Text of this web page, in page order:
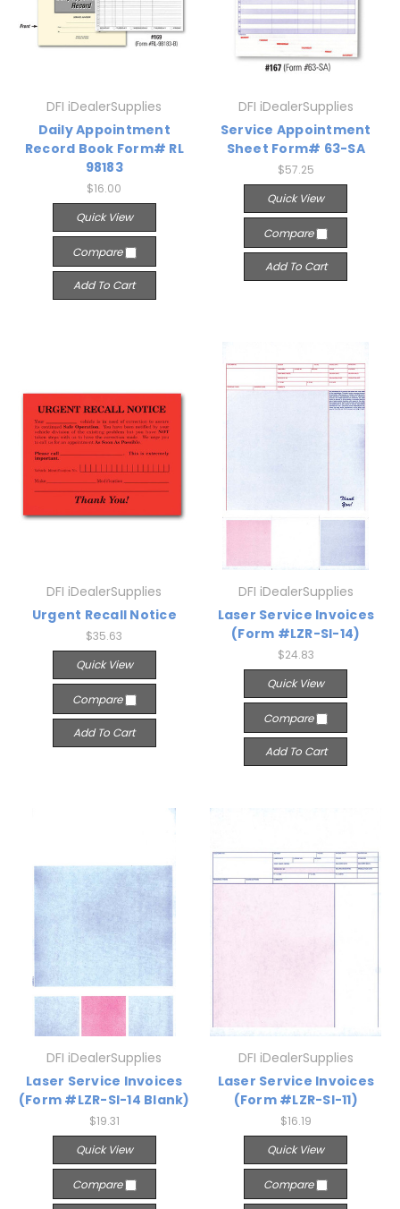
DFI iDealerSupplies
Daily Appointment
Record Book Form# RL
98183
$16.00
Quick View
Compare
Add To Cart
DFI iDealerSupplies
Service Appointment
Sheet Form# 63-SA
$57.25
Quick View
Compare
Add To Cart
DFI iDealerSupplies
Urgent Recall Notice
$35.63
Quick View
Compare
Add To Cart
DFI iDealerSupplies
Laser Service Invoices
(Form #LZR-SI-14)
$24.83
Quick View
Compare
Add To Cart
DFI iDealerSupplies
Laser Service Invoices
(Form #LZR-SI-14 Blank)
$19.31
Quick View
Compare
DFI iDealerSupplies
Laser Service Invoices
(Form #LZR-SI-11)
$16.19
Quick View
Compare